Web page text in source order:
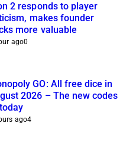
2 responds to player
makes founder
more valuable
ago0
GO: All free dice in
2026 – The new codes
ago4